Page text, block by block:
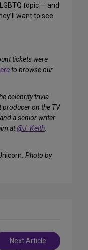
topic — and
want to see
tickets were
to browse our
celebrity trivia
producer on the TV
and a senior writer
at@J_Keith.
. Photo by
Next Article